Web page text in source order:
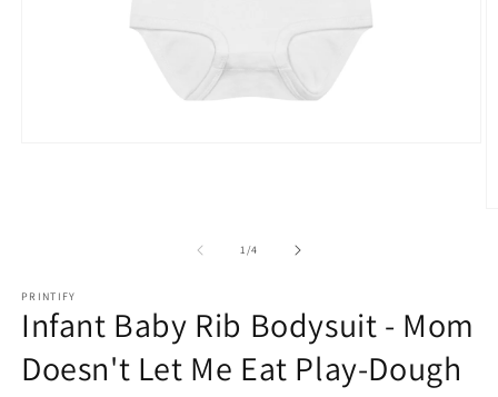
1/of
4
PRINTIFY
Infant Baby Rib Bodysuit - Mom
Doesn't Let Me Eat Play-Dough